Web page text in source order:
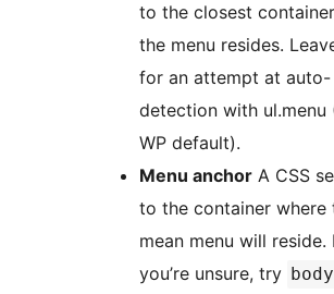
to the closest
the menu resides.
for an attempt at auto-
detection with ul.menu
WP default).
Menu anchor A CSS
to the container where
mean menu will reside.
you’re unsure, try body